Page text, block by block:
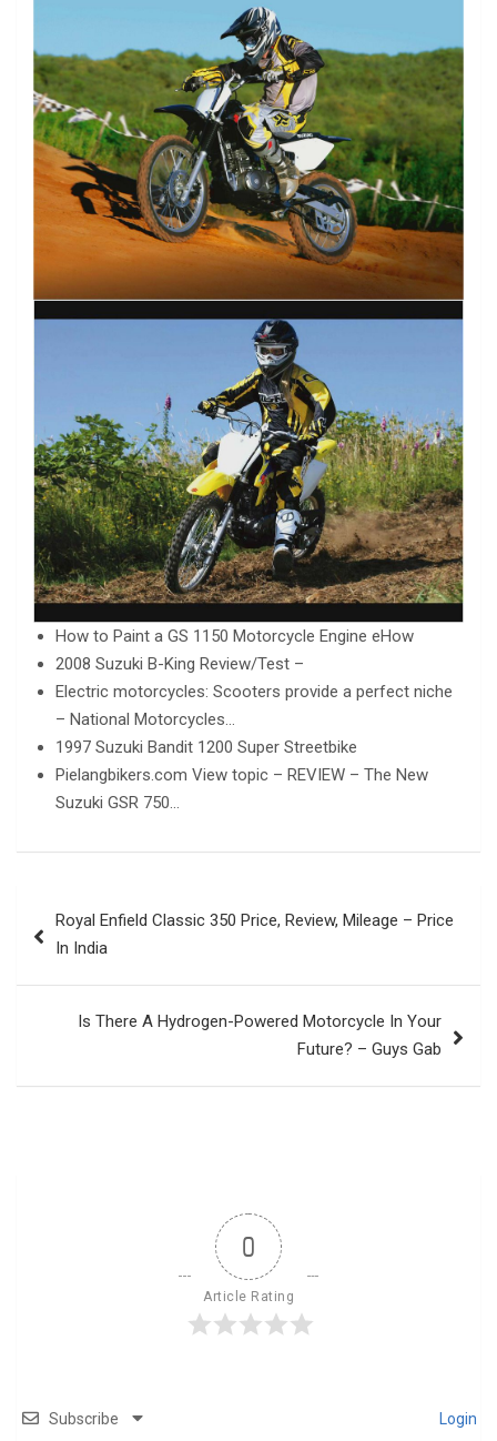
How to Paint a GS 1150 Motorcycle Engine eHow
2008 Suzuki B-King Review/Test –
Electric motorcycles: Scooters provide a perfect niche
– National Motorcycles…
1997 Suzuki Bandit 1200 Super Streetbike
Pielangbikers.com View topic – REVIEW – The New
Suzuki GSR 750…
navigation
Royal Enfield Classic 350 Price, Review, Mileage – Price
In India
Is There A Hydrogen-Powered Motorcycle In Your
Future? – Guys Gab
0
Article Rating
Subscribe Login